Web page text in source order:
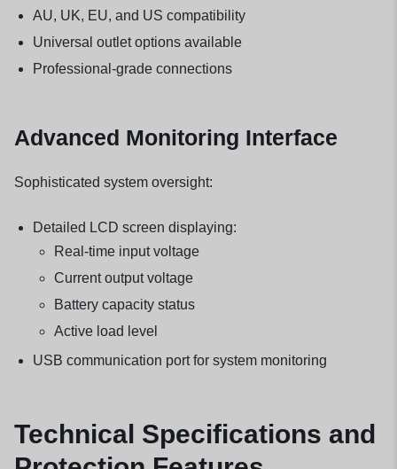
AU, UK, EU, and US compatibility
Universal outlet options available
Professional-grade connections
Advanced Monitoring Interface
Sophisticated system oversight:
Detailed LCD screen displaying:
Real-time input voltage
Current output voltage
Battery capacity status
Active load level
USB communication port for system monitoring
Technical Specifications and